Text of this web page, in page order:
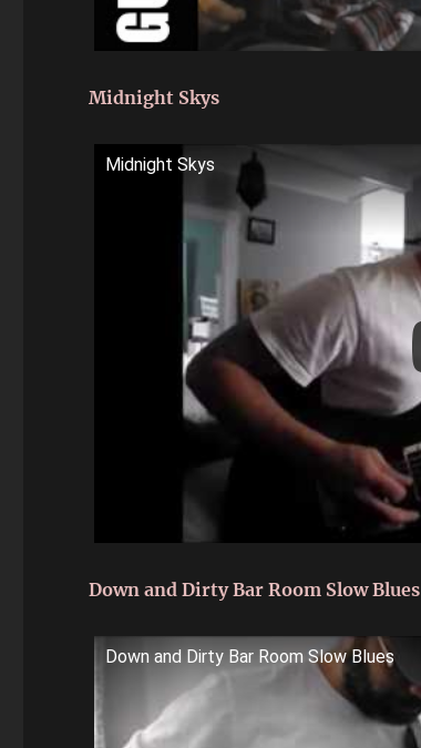
Midnight Skys
Midnight Skys
Down and Dirty Bar Room Slow Blues
Down and Dirty Bar Room Slow Blues